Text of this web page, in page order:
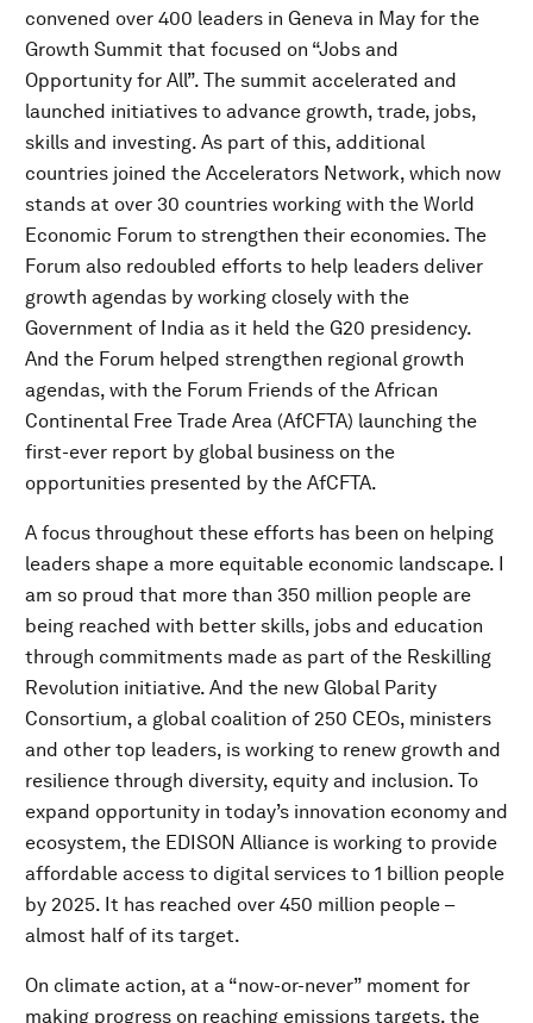
convened over 400 leaders in Geneva in May for the
Growth Summit that focused on “Jobs and
Opportunity for All”. The summit accelerated and
launched initiatives to advance growth, trade, jobs,
skills and investing. As part of this, additional
countries joined the Accelerators Network, which now
stands at over 30 countries working with the World
Economic Forum to strengthen their economies. The
Forum also redoubled efforts to help leaders deliver
growth agendas by working closely with the
Government of India as it held the G20 presidency.
And the Forum helped strengthen regional growth
agendas, with the Forum Friends of the African
Continental Free Trade Area (AfCFTA) launching the
first-ever report by global business on the
opportunities presented by the AfCFTA.
A focus throughout these efforts has been on helping
leaders shape a more equitable economic landscape. I
am so proud that more than 350 million people are
being reached with better skills, jobs and education
through commitments made as part of the Reskilling
Revolution initiative. And the new Global Parity
Consortium, a global coalition of 250 CEOs, ministers
and other top leaders, is working to renew growth and
resilience through diversity, equity and inclusion. To
expand opportunity in today’s innovation economy and
ecosystem, the EDISON Alliance is working to provide
affordable access to digital services to 1 billion people
by 2025. It has reached over 450 million people –
almost half of its target.
On climate action, at a “now-or-never” moment for
making progress on reaching emissions targets, the